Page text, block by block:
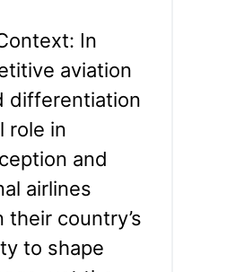
In
aviation
differentiation
role in
and
airlines
country’s
to shape